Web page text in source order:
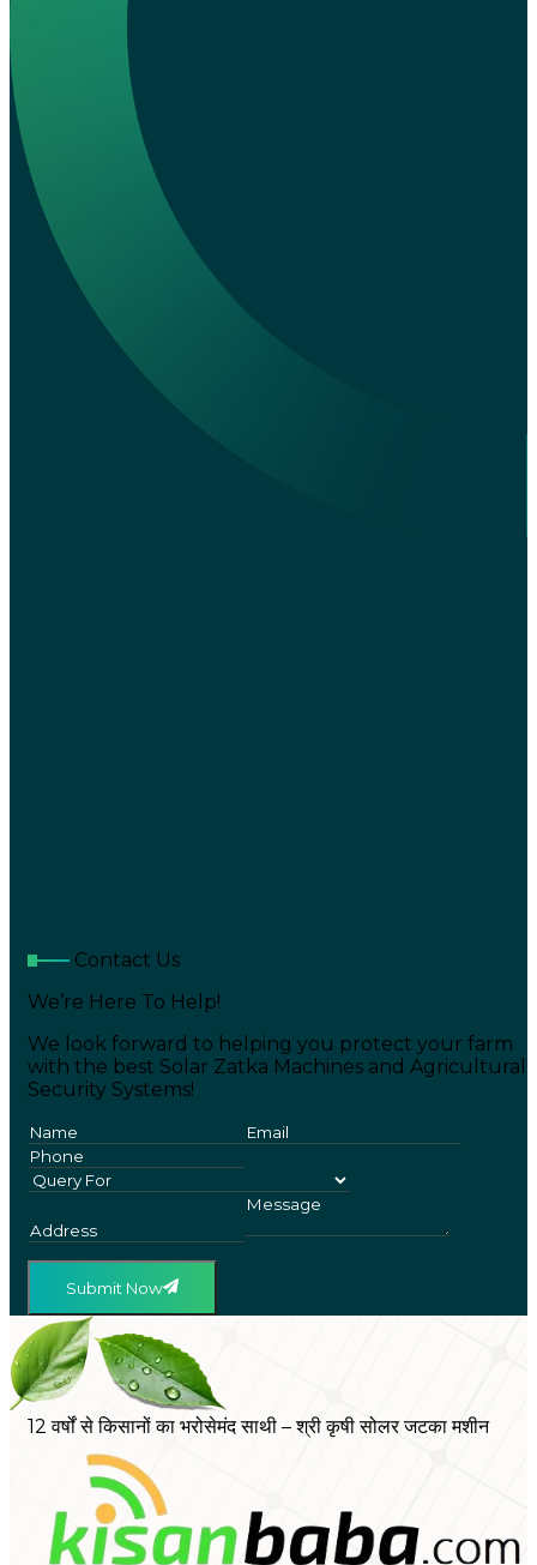
Contact Us
We’re Here To Help!
We look forward to helping you protect your farm
with the best Solar Zatka Machines and Agricultural
Security Systems!
Submit Now
12 वर्षों से किसानों का भरोसेमंद साथी – श्री कृषी सोलर जटका मशीन